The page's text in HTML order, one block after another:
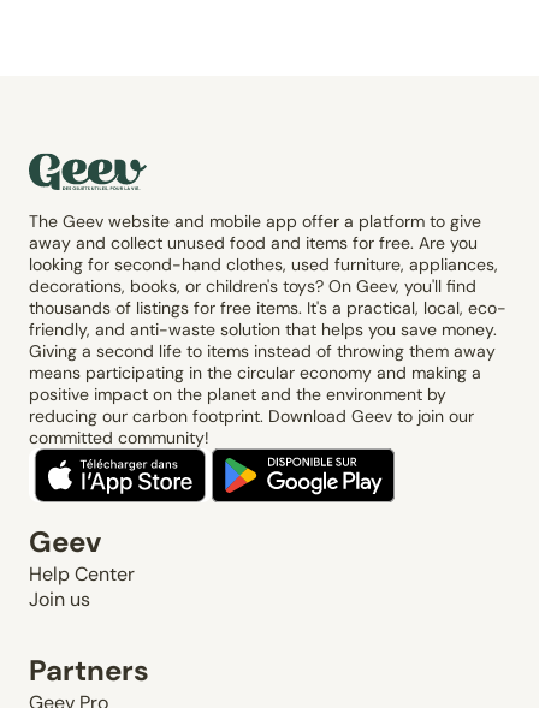
The Geev website and mobile app offer a platform to give
away and collect unused food and items for free. Are you
looking for second-hand clothes, used furniture, appliances,
decorations, books, or children's toys? On Geev, you'll find
thousands of listings for free items. It's a practical, local, eco-
friendly, and anti-waste solution that helps you save money.
Giving a second life to items instead of throwing them away
means participating in the circular economy and making a
positive impact on the planet and the environment by
reducing our carbon footprint. Download Geev to join our
committed community!
Geev
Help Center
Join us
Partners
Geev Pro